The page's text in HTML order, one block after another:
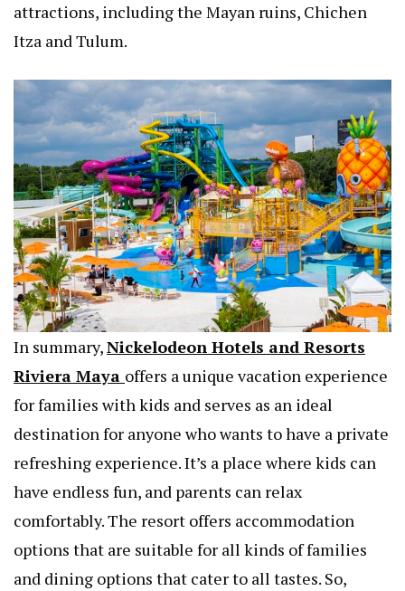
attractions, including the Mayan ruins, Chichen
Itza and Tulum.
In summary,Nickelodeon Hotels and Resorts
Riviera Maya offers a unique vacation experience
for families with kids and serves as an ideal
destination for anyone who wants to have a private
refreshing experience. It’s a place where kids can
have endless fun, and parents can relax
comfortably. The resort offers accommodation
options that are suitable for all kinds of families
and dining options that cater to all tastes. So,